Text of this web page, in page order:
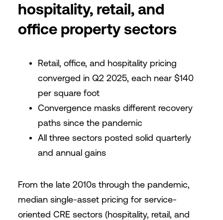
hospitality, retail, and
office property sectors
Retail, office, and hospitality pricing
converged in Q2 2025, each near $140
per square foot
Convergence masks different recovery
paths since the pandemic
All three sectors posted solid quarterly
and annual gains
From the late 2010s through the pandemic,
median single-asset pricing for service-
oriented CRE sectors (hospitality, retail, and